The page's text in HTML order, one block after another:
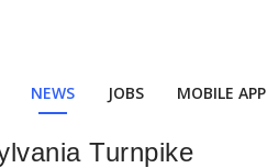
NEWS JOBS MOBILE APP
Turnpike